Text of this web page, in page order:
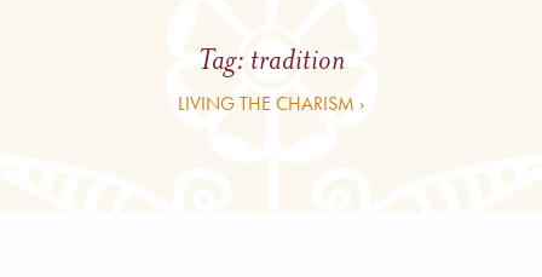
Tag:tradition
LIVING THE CHARISM ›